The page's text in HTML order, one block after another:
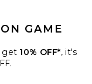
GAME
get 10% OFF*, it's